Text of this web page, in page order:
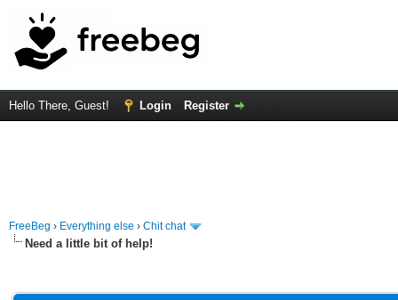
Hello There, Guest! Login Register
FreeBeg › Everything else › Chit chat
Need a little bit of help!